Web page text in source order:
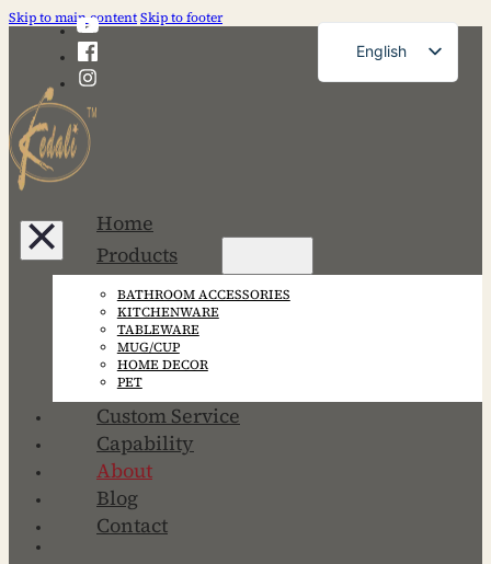
Skip to main contentSkip to footer
English
French
Home
Products
BATHROOM ACCESSORIES
KITCHENWARE
TABLEWARE
MUG/CUP
HOME DECOR
PET
Custom Service
Capability
About
Blog
Contact